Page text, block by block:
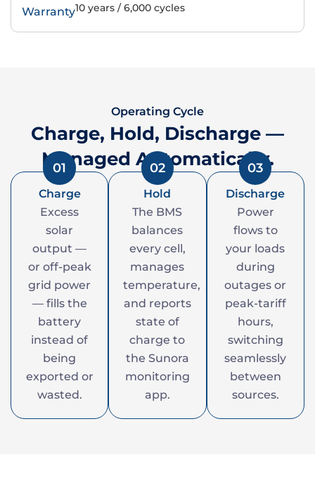
Warranty10 years / 6,000 cycles
Operating Cycle
Charge, Hold, Discharge —
Managed Automatically.
01
Charge
Excess
solar
output —
or off-peak
grid power
— fills the
battery
instead of
being
exported or
wasted.
02
Hold
The BMS
balances
every cell,
manages
temperature,
and reports
state of
charge to
the Sunora
monitoring
app.
03
Discharge
Power
flows to
your loads
during
outages or
peak-tariff
hours,
switching
seamlessly
between
sources.